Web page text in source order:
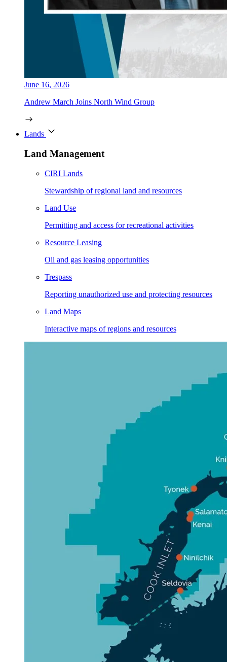
June 16, 2026
Andrew March Joins North Wind Group
Lands
Land Management
CIRI Lands
Stewardship of regional land and resources
Land Use
Permitting and access for recreational activities
Resource Leasing
Oil and gas leasing opportunities
Trespass
Reporting unauthorized use and protecting resources
Land Maps
Interactive maps of regions and resources